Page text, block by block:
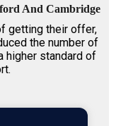
And Cambridge
getting their offer,
the number of
higher standard of